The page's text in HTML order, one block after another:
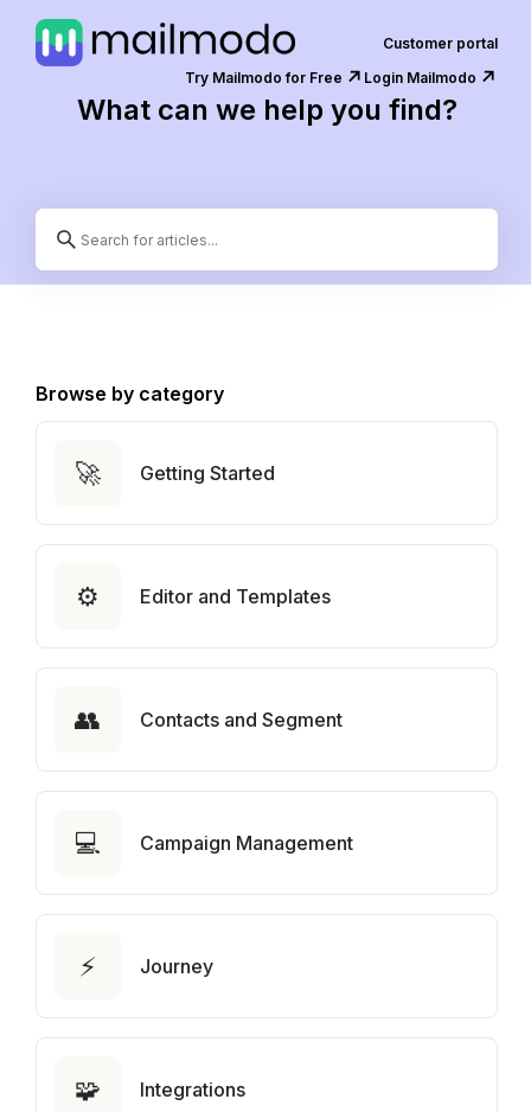
Customer portal
Try Mailmodo for Free ↗️ Login Mailmodo ↗️
What can we help you find?
Browse by category
🚀 Getting Started
⚙️ Editor and Templates
👥 Contacts and Segment
💻 Campaign Management
⚡ Journey
🧩 Integrations